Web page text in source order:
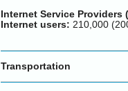
Internet Service Providers
Internet users: 210,000
Transportation